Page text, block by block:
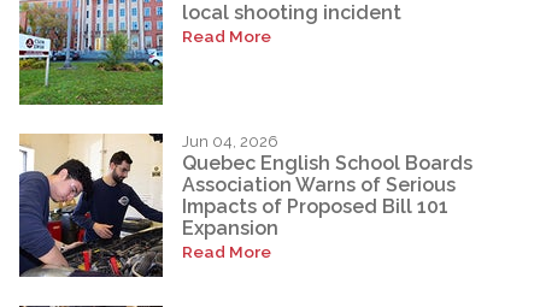
local shooting incident
Read More
Jun 04, 2026
Quebec English School Boards
Association Warns of Serious
Impacts of Proposed Bill 101
Expansion
Read More